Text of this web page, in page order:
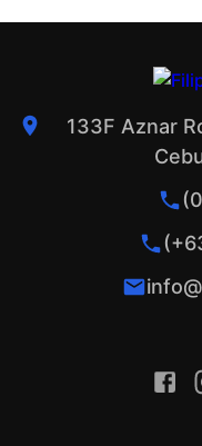
133F Aznar